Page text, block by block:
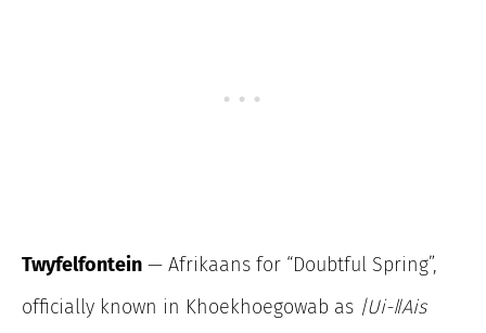
Twyfelfontein — Afrikaans for “Doubtful Spring”,
officially known in Khoekhoegowab as |Ui-ǁAis